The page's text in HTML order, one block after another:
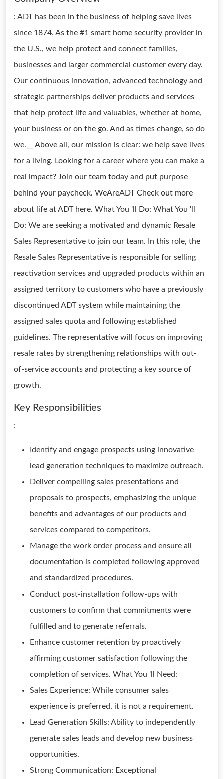
: ADT has been in the business of helping save lives
since 1874. As the #1 smart home security provider in
the U.S., we help protect and connect families,
businesses and larger commercial customer every day.
Our continuous innovation, advanced technology and
strategic partnerships deliver products and services
that help protect life and valuables, whether at home,
your business or on the go. And as times change, so do
we.__ Above all, our mission is clear: we help save lives
for a living. Looking for a career where you can make a
real impact? Join our team today and put purpose
behind your paycheck. WeAreADT Check out more
about life at ADT here. What You 'll Do: What You 'll
Do: We are seeking a motivated and dynamic Resale
Sales Representative to join our team. In this role, the
Resale Sales Representative is responsible for selling
reactivation services and upgraded products within an
assigned territory to customers who have a previously
discontinued ADT system while maintaining the
assigned sales quota and following established
guidelines. The representative will focus on improving
resale rates by strengthening relationships with out-
of-service accounts and protecting a key source of
growth.
Key Responsibilities
:
Identify and engage prospects using innovative
lead generation techniques to maximize outreach.
Deliver compelling sales presentations and
proposals to prospects, emphasizing the unique
benefits and advantages of our products and
services compared to competitors.
Manage the work order process and ensure all
documentation is completed following approved
and standardized procedures.
Conduct post-installation follow-ups with
customers to confirm that commitments were
fulfilled and to generate referrals.
Enhance customer retention by proactively
affirming customer satisfaction following the
completion of services. What You 'll Need:
Sales Experience: While consumer sales
experience is preferred, it is not a requirement.
Lead Generation Skills: Ability to independently
generate sales leads and develop new business
opportunities.
Strong Communication: Exceptional